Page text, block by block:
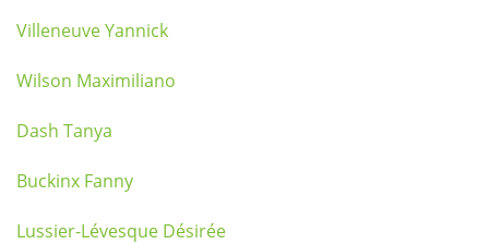
Villeneuve Yannick
Wilson Maximiliano
Dash Tanya
Buckinx Fanny
Lussier-Lévesque Désirée